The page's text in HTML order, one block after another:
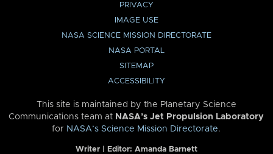
PRIVACY
IMAGE USE
NASA SCIENCE MISSION DIRECTORATE
NASA PORTAL
SITEMAP
ACCESSIBILITY
This site is maintained by the Planetary Science
Communications team at NASA’s Jet Propulsion Laboratory
for NASA’s Science Mission Directorate.
Writer | Editor: Amanda Barnett